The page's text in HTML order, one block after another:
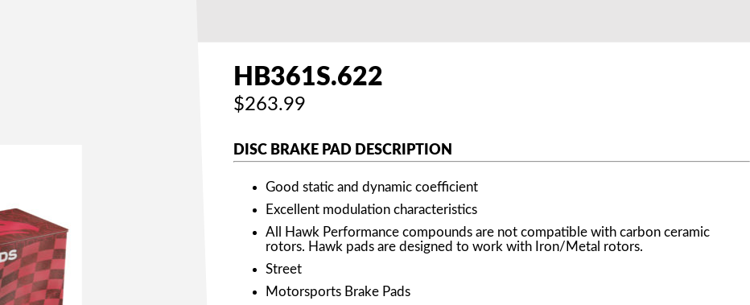
HB361S.622
$263.99
DISC BRAKE PAD DESCRIPTION
Good static and dynamic coefficient
Excellent modulation characteristics
All Hawk Performance compounds are not compatible with carbon ceramic
rotors. Hawk pads are designed to work with Iron/Metal rotors.
Street
Motorsports Brake Pads